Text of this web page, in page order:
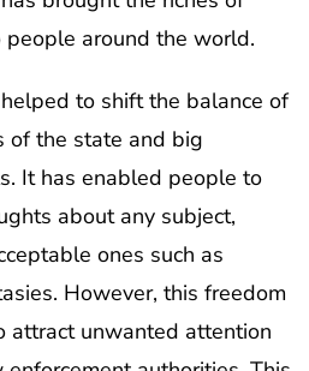
people around the world.
to shift the balance of
of the state and big
It has enabled people to
about any subject,
ones such as
However, this freedom
attract unwanted attention